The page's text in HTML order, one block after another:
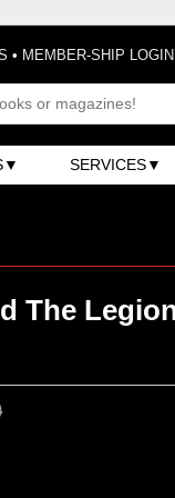
• MEMBER-SHIP
SERVICES
The